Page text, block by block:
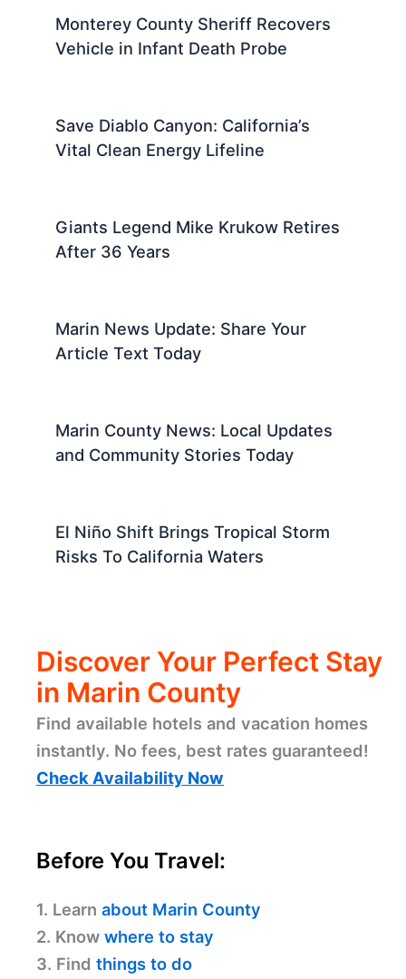
Monterey County Sheriff Recovers
Vehicle in Infant Death Probe
Save Diablo Canyon: California’s
Vital Clean Energy Lifeline
Giants Legend Mike Krukow Retires
After 36 Years
Marin News Update: Share Your
Article Text Today
Marin County News: Local Updates
and Community Stories Today
El Niño Shift Brings Tropical Storm
Risks To California Waters
Discover Your Perfect Stay
in Marin County
Find available hotels and vacation homes
instantly. No fees, best rates guaranteed!
Check Availability Now
Before You Travel:
1. Learn about Marin County
2. Know where to stay
3. Find things to do